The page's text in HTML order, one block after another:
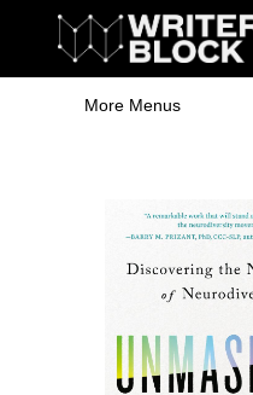
Home
Browse
Book Shop
Events & Book Clubs
Gift Cards
Young Writers'
School & Bulk Sales
Coffee Shop
Information
More Menus